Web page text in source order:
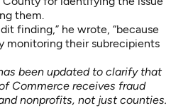
them.
finding,” he wrote, “because
monitoring their subrecipients
been updated to clarify that
Commerce receives fraud
nonprofits, not just counties.